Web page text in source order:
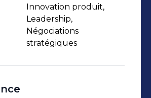
advantage. 📩
🔗
"𝙄𝙉 𝙏𝙃𝙀
𝙀𝙓𝘾𝙀𝙇𝙇𝙀𝙉𝘾𝙀 𝙏𝙃𝙀𝙍𝙀 𝙄𝙎
𝙇𝙄𝙉𝙀" 𝙃𝙞𝙨 𝙃𝙞𝙜𝙝𝙣𝙚𝙨𝙨
Innovation produit,
Leadership,
Négociations
stratégiques